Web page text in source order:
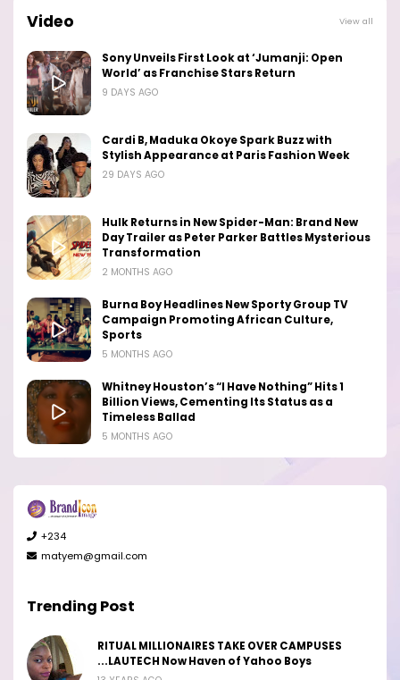
Video View all
Sony Unveils First Look at ‘Jumanji: Open
World’ as Franchise Stars Return
9 DAYS AGO
Cardi B, Maduka Okoye Spark Buzz with
Stylish Appearance at Paris Fashion Week
29 DAYS AGO
Hulk Returns in New Spider-Man: Brand New
Day Trailer as Peter Parker Battles Mysterious
Transformation
2 MONTHS AGO
Burna Boy Headlines New Sporty Group TV
Campaign Promoting African Culture,
Sports
5 MONTHS AGO
Whitney Houston’s “I Have Nothing” Hits 1
Billion Views, Cementing Its Status as a
Timeless Ballad
5 MONTHS AGO
+234
matyem@gmail.com
Trending Post
RITUAL MILLIONAIRES TAKE OVER CAMPUSES
...LAUTECH Now Haven of Yahoo Boys